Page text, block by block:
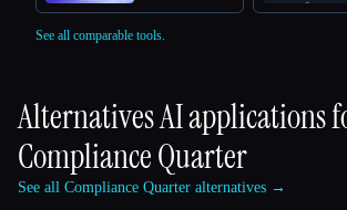
See all comparable tools.
Alternatives AI applications
Compliance Quarter
See all Compliance Quarter alternatives →